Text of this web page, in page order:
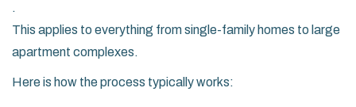
.
This applies to everything from single-family homes to large
apartment complexes.
Here is how the process typically works: